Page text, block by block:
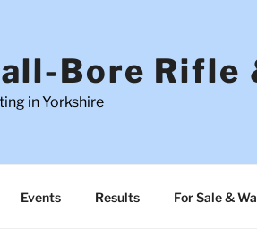
Bore
in Yorkshire
Events Results For Sale &